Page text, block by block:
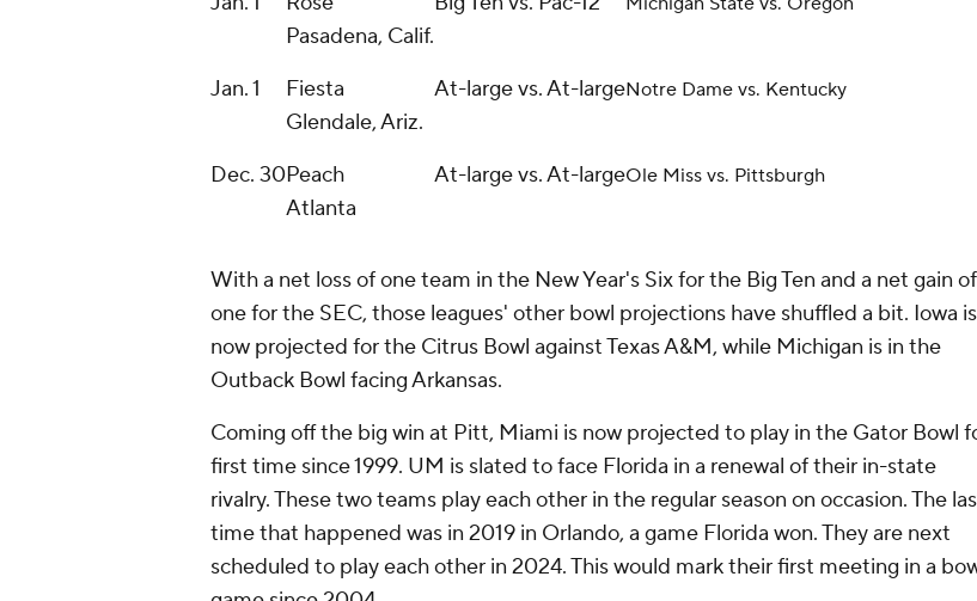
Pasadena, Calif.
Jan. 1
Fiesta
Glendale, Ariz.
At-large vs. At-largeNotre Dame vs. Kentucky
Dec. 30Peach
Atlanta
At-large vs. At-largeOle Miss vs. Pittsburgh
With a net loss of one team in the New Year's Six for the Big Ten and a net gain of
one for the SEC, those leagues' other bowl projections have shuffled a bit. Iowa is
now projected for the Citrus Bowl against Texas A&M, while Michigan is in the
Outback Bowl facing Arkansas.
Coming off the big win at Pitt, Miami is now projected to play in the Gator Bowl
first time since 1999. UM is slated to face Florida in a renewal of their in-state
rivalry. These two teams play each other in the regular season on occasion. The
time that happened was in 2019 in Orlando, a game Florida won. They are next
scheduled to play each other in 2024. This would mark their first meeting in a